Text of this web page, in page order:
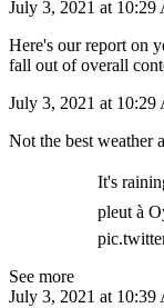
July 3, 2021 at 10:29
Here's our report on
fall out of overall
July 3, 2021 at 10:29
Not the best weather
It's
pleut à
See more
July 3, 2021 at 10:39